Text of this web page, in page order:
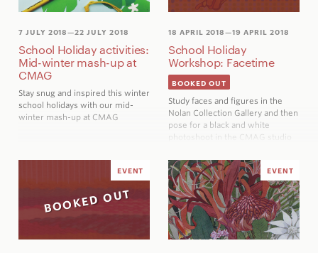
7 JULY 2018—22 JULY 2018
School Holiday activities:
Mid-winter mash-up at
CMAG
Stay snug and inspired this winter
school holidays with our mid-
winter mash-up at CMAG
18 APRIL 2018—19 APRIL 2018
School Holiday
Workshop: Facetime
BOOKED OUT
Study faces and figures in the
Nolan Collection Gallery and then
pose for a black and white
photoshoot in the CMAG studio
EVENT
BOOKED OUT
EVENT